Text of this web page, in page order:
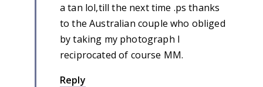
a tan lol,till the next time .ps thanks
to the Australian couple who obliged
by taking my photograph I
reciprocated of course MM.
Reply